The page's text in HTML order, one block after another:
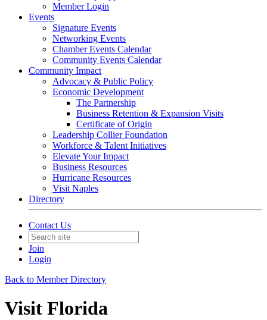
Member Login
Events
Signature Events
Networking Events
Chamber Events Calendar
Community Events Calendar
Community Impact
Advocacy & Public Policy
Economic Development
The Partnership
Business Retention & Expansion Visits
Certificate of Origin
Leadership Collier Foundation
Workforce & Talent Initiatives
Elevate Your Impact
Business Resources
Hurricane Resources
Visit Naples
Directory
Contact Us
Join
Login
Back to Member Directory
Visit Florida